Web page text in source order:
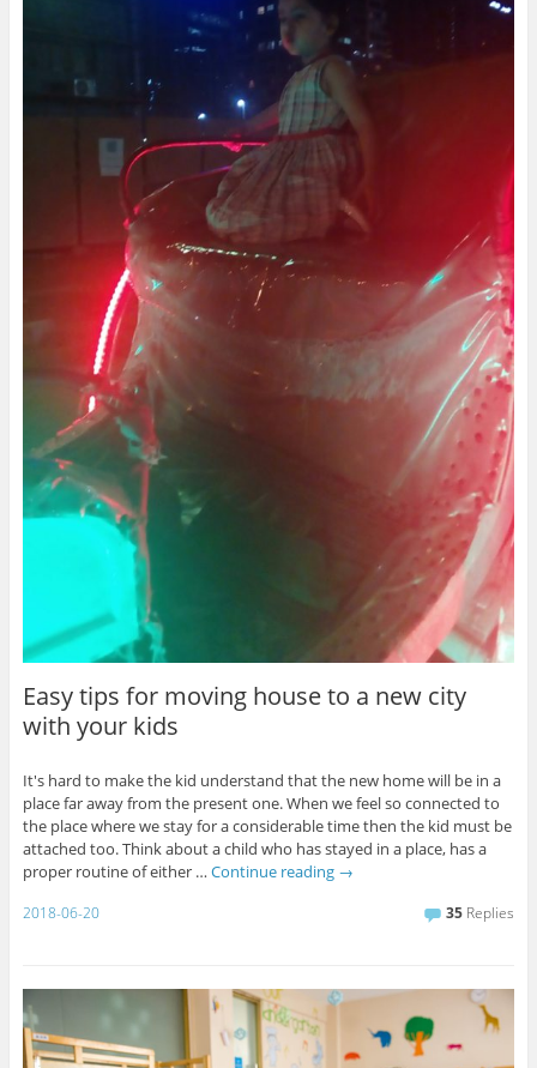
Easy tips for moving house to a new city
with your kids
It's hard to make the kid understand that the new home will be in a
place far away from the present one. When we feel so connected to
the place where we stay for a considerable time then the kid must be
attached too. Think about a child who has stayed in a place, has a
proper routine of either … Continue reading →
2018-06-20 35 Replies